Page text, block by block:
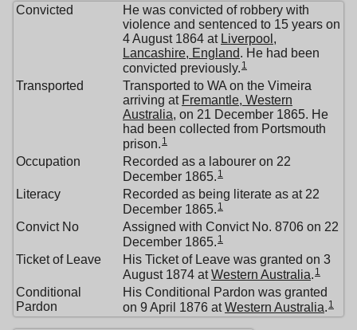
Convicted
He was convicted of robbery with
violence and sentenced to 15 years on
4 August 1864 at Liverpool,
Lancashire, England. He had been
convicted previously. 1
Transported
Transported to WA on the Vimeira
arriving at Fremantle, Western
Australia, on 21 December 1865. He
had been collected from Portsmouth
prison. 1
Occupation
Recorded as a labourer on 22
December 1865. 1
Literacy
Recorded as being literate as at 22
December 1865. 1
Convict No
Assigned with Convict No. 8706 on 22
December 1865. 1
Ticket of Leave
His Ticket of Leave was granted on 3
August 1874 atWestern Australia. 1
Conditional
Pardon
His Conditional Pardon was granted
on 9 April 1876 atWestern Australia. 1